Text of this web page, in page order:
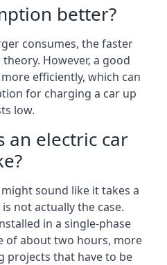
better?
consumes, the faster
However, a good
efficiently, which can
for charging a car up
low.
an electric car
sound like it takes a
not actually the case.
in a single-phase
of about two hours, more
projects that have to be